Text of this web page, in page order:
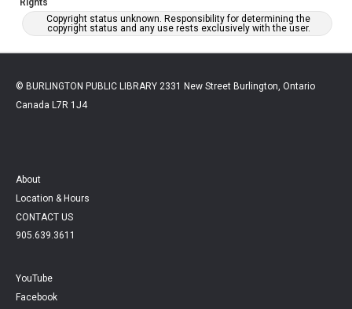
Copyright status unknown. Responsibility for determining the
copyright status and any use rests exclusively with the user.
© BURLINGTON PUBLIC LIBRARY 2331 New Street Burlington, Ontario
Canada L7R 1J4
About
Location & Hours
CONTACT US
905.639.3611
YouTube
Facebook